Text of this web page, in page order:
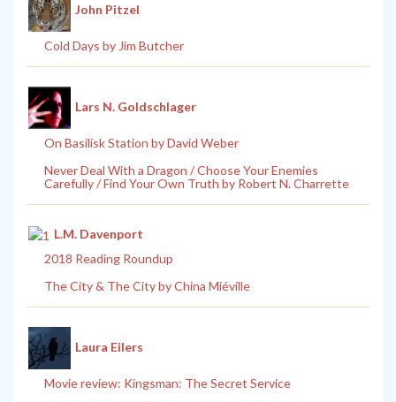
John Pitzel
Cold Days by Jim Butcher
Lars N. Goldschlager
On Basilisk Station by David Weber
Never Deal With a Dragon / Choose Your Enemies
Carefully / Find Your Own Truth by Robert N. Charrette
L.M. Davenport
2018 Reading Roundup
The City & The City by China Miéville
Laura Eilers
Movie review: Kingsman: The Secret Service